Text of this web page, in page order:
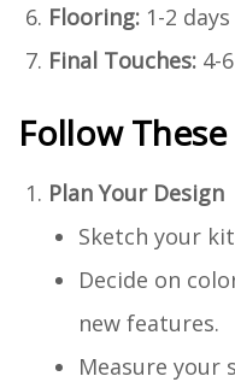
Flooring: 1-2 days
Final Touches: 4-
Follow
Plan Your Design
Sketch your
Decide on
new features.
Measure your